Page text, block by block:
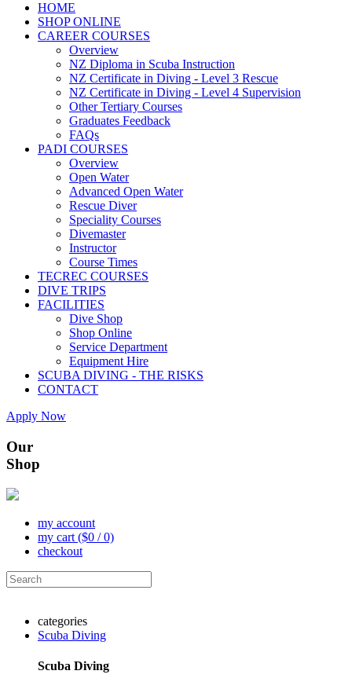
HOME
SHOP ONLINE
CAREER COURSES
Overview
NZ Diploma in Scuba Instruction
NZ Certificate in Diving - Level 3 Rescue
NZ Certificate in Diving - Level 4 Supervision
Other Tertiary Courses
Graduates Feedback
FAQs
PADI COURSES
Overview
Open Water
Advanced Open Water
Rescue Diver
Speciality Courses
Divemaster
Instructor
Course Times
TECREC COURSES
DIVE TRIPS
FACILITIES
Dive Shop
Shop Online
Service Department
Equipment Hire
SCUBA DIVING - THE RISKS
CONTACT
Apply Now
Our
Shop
my account
my cart ($0 / 0)
checkout
categories
Scuba Diving
Scuba Diving